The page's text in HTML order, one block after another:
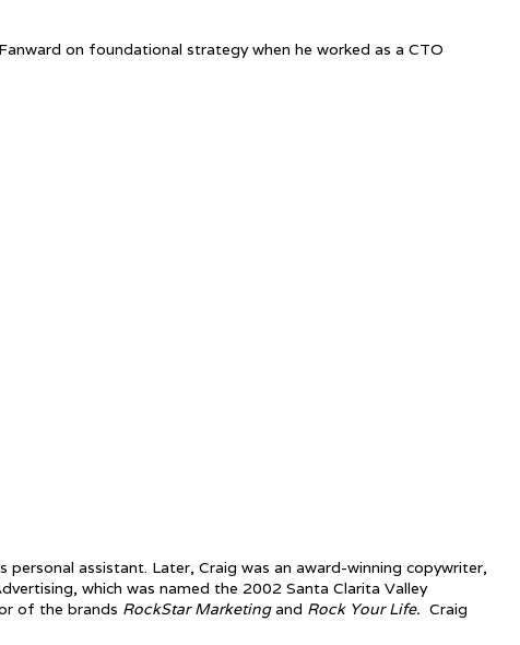
on foundational strategy when he worked as a CTO
personal assistant. Later, Craig was an award-winning copywriter,
which was named the 2002 Santa Clarita Valley
of the brands RockStar Marketingand Rock Your Life. Craig